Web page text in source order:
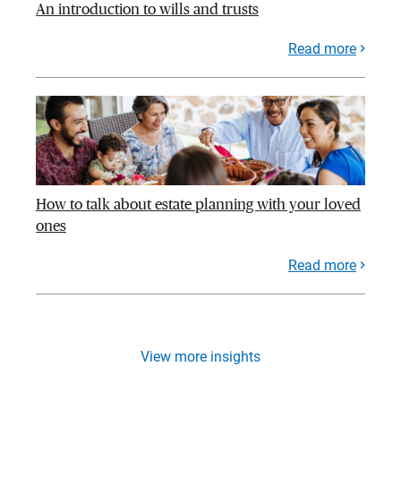
An introduction to wills and trusts
Read more
How to talk about estate planning with your loved
ones
Read more
View more insights